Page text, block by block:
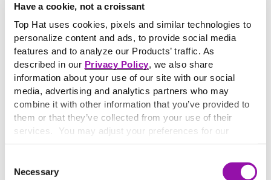
Have a cookie, not a croissant
Top Hat uses cookies, pixels and similar technologies to
personalize content and ads, to provide social media
features and to analyze our Products’ traffic. As
described in our Privacy Policy, we also share
information about your use of our site with our social
media, advertising and analytics partners who may
combine it with other information that you’ve provided to
them or that they’ve collected from your use of their
services. You may adjust your preferences for our
website at any time by selecting the “Cookie Settings”
& Conditions
or our use of these technologies, please
Selection
Necessary
middle schools, high schools and colleges and
universities. Yearbooks can feature the likes of either
individual student, class or discipline-specific photos,
sports highlights, reporting on club events and the
general documentation of student life.
yearbook
refers to a publication typically at the high
school or university level that is published each year and
provides a snapshot of the annual academic experience.
While yearbooks were typically popular in high schools
and universities, they are becoming increasingly
internet-based alternatives.